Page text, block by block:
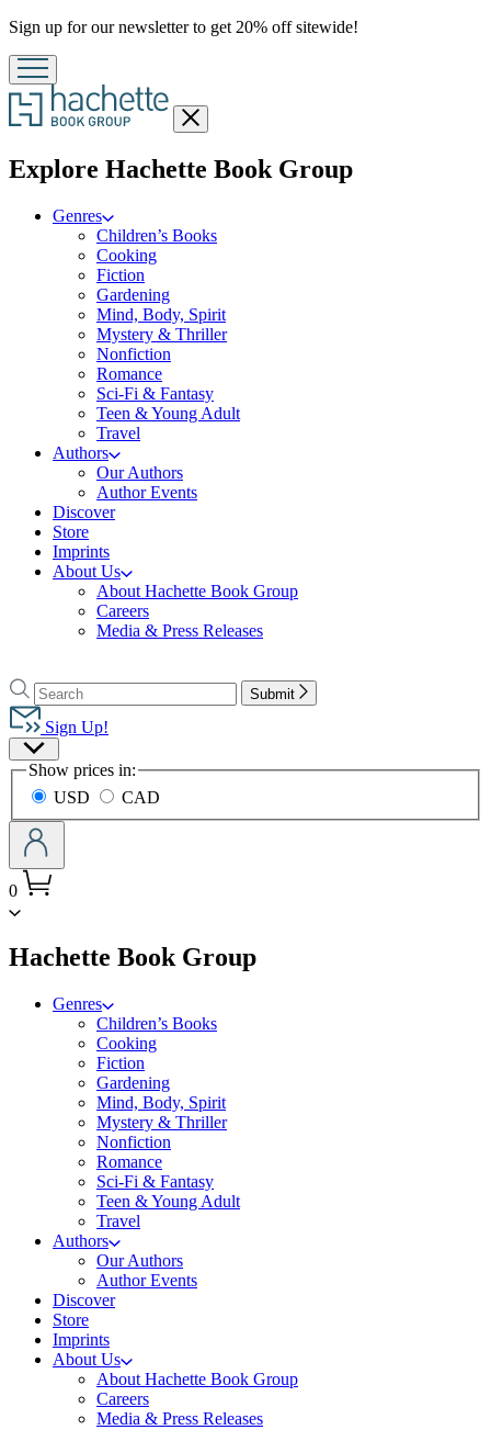
Promotion
Sign up for our newsletter to get 20% off sitewide!
Close
menu
Explore Hachette Book Groupmenu
Genres
Children’s Books
Cooking
Fiction
Gardening
Mind, Body, Spirit
Mystery & Thriller
Nonfiction
Romance
Sci-Fi & Fantasy
Teen & Young Adult
Travel
Authors
Our Authors
Author Events
Discover
Store
Imprints
About Us
About Hachette Book Group
Careers
Media & Press Releases
to
Hachette
Book
Group
home
Search
Search
Hachette
Submit
Sign Up!
Site
Preferences
Show prices in:
USD
CAD
0
Hachette Book Groupmenu
Genres
Children’s Books
Cooking
Fiction
Gardening
Mind, Body, Spirit
Mystery & Thriller
Nonfiction
Romance
Sci-Fi & Fantasy
Teen & Young Adult
Travel
Authors
Our Authors
Author Events
Discover
Store
Imprints
About Us
About Hachette Book Group
Careers
Media & Press Releases